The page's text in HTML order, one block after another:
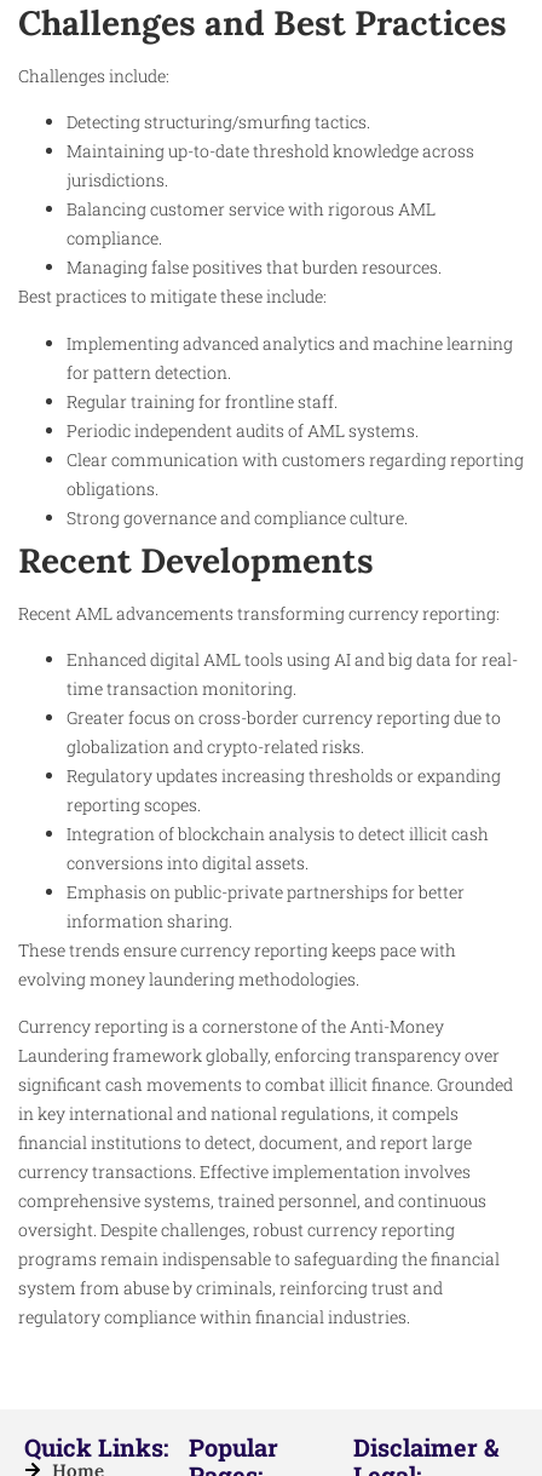
Challenges and Best Practices
Challenges include:
Detecting structuring/smurfing tactics.
Maintaining up-to-date threshold knowledge across
jurisdictions.
Balancing customer service with rigorous AML
compliance.
Managing false positives that burden resources.
Best practices to mitigate these include:
Implementing advanced analytics and machine learning
for pattern detection.
Regular training for frontline staff.
Periodic independent audits of AML systems.
Clear communication with customers regarding reporting
obligations.
Strong governance and compliance culture.
Recent Developments
Recent AML advancements transforming currency reporting:
Enhanced digital AML tools using AI and big data for real-
time transaction monitoring.
Greater focus on cross-border currency reporting due to
globalization and crypto-related risks.
Regulatory updates increasing thresholds or expanding
reporting scopes.
Integration of blockchain analysis to detect illicit cash
conversions into digital assets.
Emphasis on public-private partnerships for better
information sharing.
These trends ensure currency reporting keeps pace with
evolving money laundering methodologies.
Currency reporting is a cornerstone of the Anti-Money
Laundering framework globally, enforcing transparency over
significant cash movements to combat illicit finance. Grounded
in key international and national regulations, it compels
financial institutions to detect, document, and report large
currency transactions. Effective implementation involves
comprehensive systems, trained personnel, and continuous
oversight. Despite challenges, robust currency reporting
programs remain indispensable to safeguarding the financial
system from abuse by criminals, reinforcing trust and
regulatory compliance within financial industries.
Quick Links:
Home
Popular
Disclaimer &